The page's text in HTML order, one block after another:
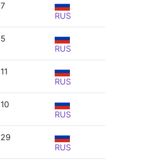
7
RUS
5
RUS
11
RUS
10
RUS
29
RUS